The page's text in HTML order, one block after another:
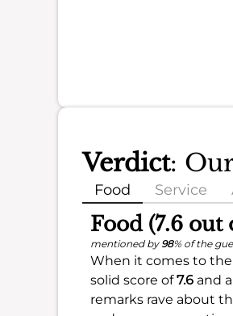
Verdict:
Food Service
Food (7.6 out
mentioned by 98% of the
When it comes to the
solid score of7.6 and
remarks rave about